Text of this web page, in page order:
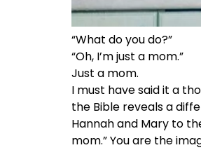
“What do you do?”
“Oh, I’m just a mom.”
Just a mom.
I must have said it a
the Bible reveals a
Hannah and Mary to
mom.” You are the